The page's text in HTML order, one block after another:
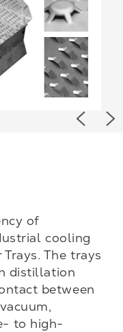
of
cooling
The trays
distillation
between
to high-